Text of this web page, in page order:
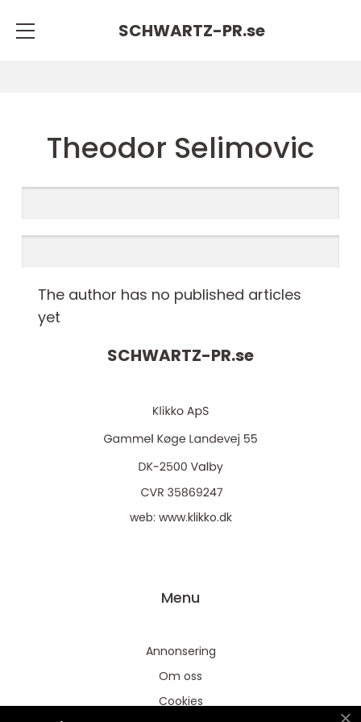
SCHWARTZ-PR.se
Theodor Selimovic
The author has no published articles
yet
SCHWARTZ-PR.se
web: www.klikko.dk
Menu
Annonsering
Om oss
Cookies